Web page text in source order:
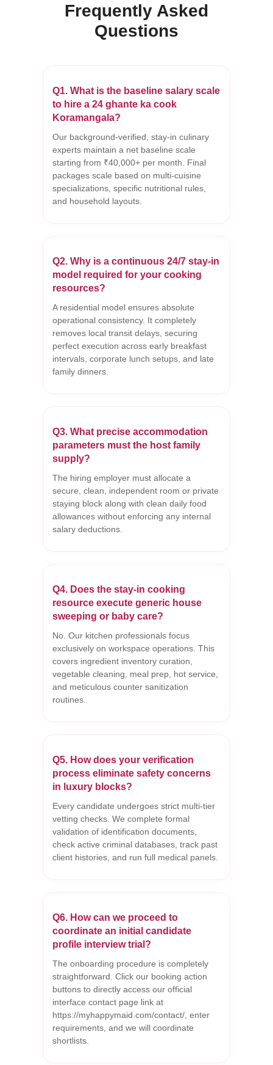
Frequently Asked
Questions
Q1. What is the baseline salary scale
to hire a 24 ghante ka cook
Koramangala?
Our background-verified, stay-in culinary
experts maintain a net baseline scale
starting from ₹40,000+ per month. Final
packages scale based on multi-cuisine
specializations, specific nutritional rules,
and household layouts.
Q2. Why is a continuous 24/7 stay-in
model required for your cooking
resources?
A residential model ensures absolute
operational consistency. It completely
removes local transit delays, securing
perfect execution across early breakfast
intervals, corporate lunch setups, and late
family dinners.
Q3. What precise accommodation
parameters must the host family
supply?
The hiring employer must allocate a
secure, clean, independent room or private
staying block along with clean daily food
allowances without enforcing any internal
salary deductions.
Q4. Does the stay-in cooking
resource execute generic house
sweeping or baby care?
No. Our kitchen professionals focus
exclusively on workspace operations. This
covers ingredient inventory curation,
vegetable cleaning, meal prep, hot service,
and meticulous counter sanitization
routines.
Q5. How does your verification
process eliminate safety concerns
in luxury blocks?
Every candidate undergoes strict multi-tier
vetting checks. We complete formal
validation of identification documents,
check active criminal databases, track past
client histories, and run full medical panels.
Q6. How can we proceed to
coordinate an initial candidate
profile interview trial?
The onboarding procedure is completely
straightforward. Click our booking action
buttons to directly access our official
interface contact page link at
https://myhappymaid.com/contact/, enter
requirements, and we will coordinate
shortlists.